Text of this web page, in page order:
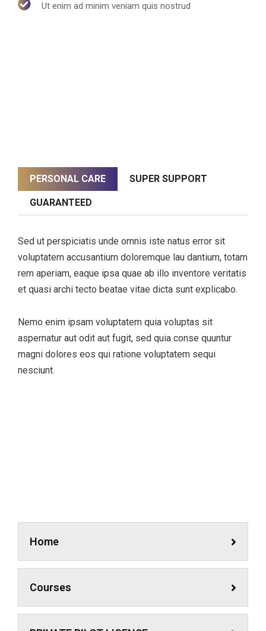
Ut enim ad minim veniam quis nostrud
PERSONAL CARE SUPER SUPPORT
GUARANTEED
Sed ut perspiciatis unde omnis iste natus error sit
voluptatem accusantium doloremque lau dantium, totam
rem aperiam, eaque ipsa quae ab illo inventore veritatis
et quasi archi tecto beatae vitae dicta sunt explicabo.
Nemo enim ipsam voluptatem quia voluptas sit
aspernatur aut odit aut fugit, sed quia conse quuntur
magni dolores eos qui ratione voluptatem sequi
nesciunt.
Home
Courses